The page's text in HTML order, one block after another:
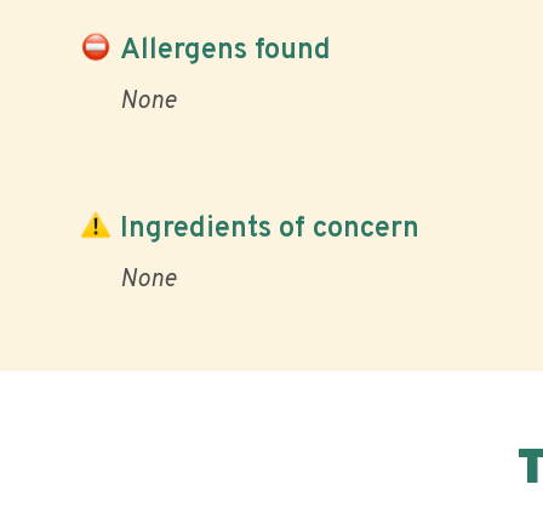
Allergens found
None
Ingredients of concern
None